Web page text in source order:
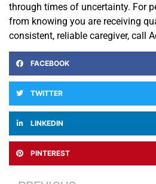
through times of uncertainty. For
from knowing you are receiving
consistent, reliable caregiver, call
FACEBOOK
TWITTER
LINKEDIN
PINTEREST